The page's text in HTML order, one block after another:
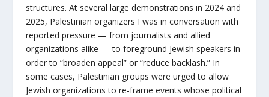
structures. At several large demonstrations in 2024 and
2025, Palestinian organizers I was in conversation with
reported pressure — from journalists and allied
organizations alike — to foreground Jewish speakers in
order to “broaden appeal” or “reduce backlash.” In
some cases, Palestinian groups were urged to allow
Jewish organizations to re-frame events whose political